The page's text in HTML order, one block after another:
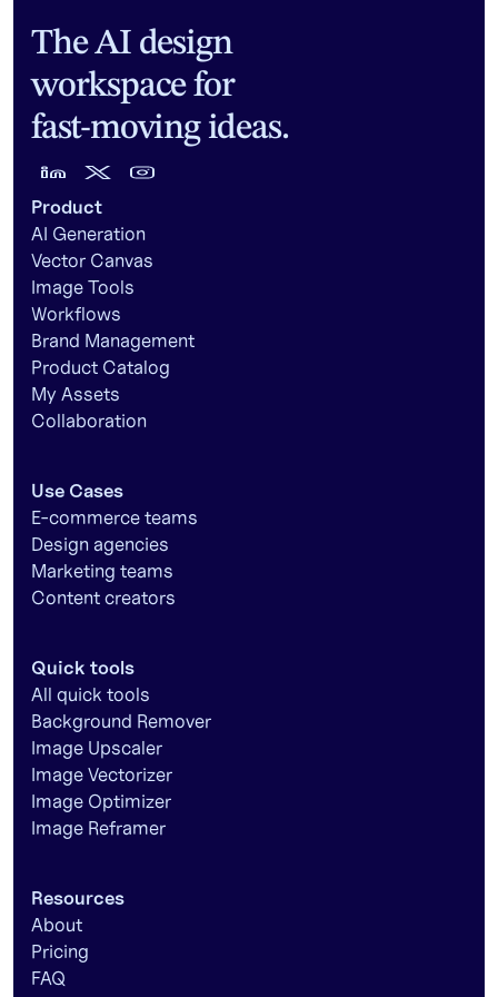
The AI design
workspace for
fast-moving ideas.
Product
AI Generation
Vector Canvas
Image Tools
Workflows
Brand Management
Product Catalog
My Assets
Collaboration
Use Cases
E-commerce teams
Design agencies
Marketing teams
Content creators
Quick tools
All quick tools
Background Remover
Image Upscaler
Image Vectorizer
Image Optimizer
Image Reframer
Resources
About
Pricing
FAQ